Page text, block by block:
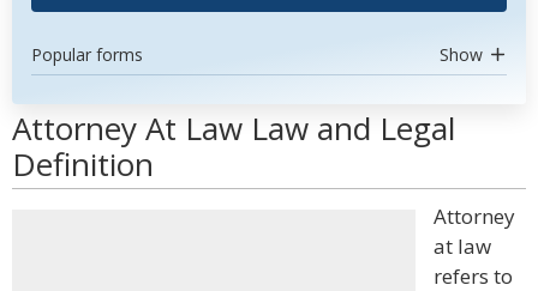
Popular forms Show
Attorney At Law Law and Legal
Definition
Attorney
at law
refers to